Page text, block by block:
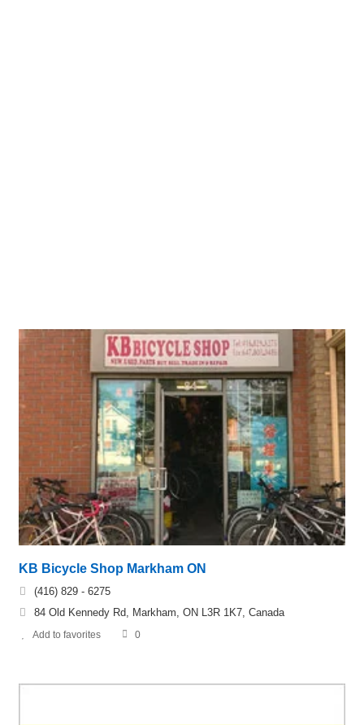
KB Bicycle Shop Markham ON
(416) 829 - 6275
84 Old Kennedy Rd, Markham, ON L3R 1K7, Canada
Add to favorites 0